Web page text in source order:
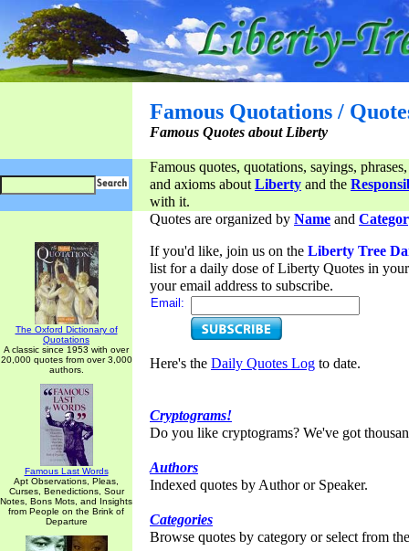
Famous Quotations /
Famous Quotes about Liberty
Famous quotes, quotations, sayings,
and axioms aboutLiberty and the
with it.
The Oxford Dictionary of
Quotations
A classic since 1953 with over
20,000 quotes from over 3,000
authors.
Famous Last Words
Apt Observations, Pleas,
Curses, Benedictions, Sour
Notes, Bons Mots, and Insights
from People on the Brink of
Departure
Quotes are organized by Name and
If you'd like, join us on the Liberty Tree
list for a daily dose of Liberty Quotes in
your email address to subscribe.
Email:
Here's the Daily Quotes Log to date.
Cryptograms!
Do you like cryptograms? We've got
Authors
Indexed quotes by Author or Speaker.
Categories
Browse quotes by category or select from